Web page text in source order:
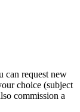
can request new
choice (subject
commission a